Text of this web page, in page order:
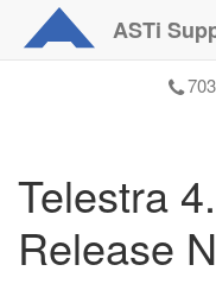
ASTi
Telestra
Release